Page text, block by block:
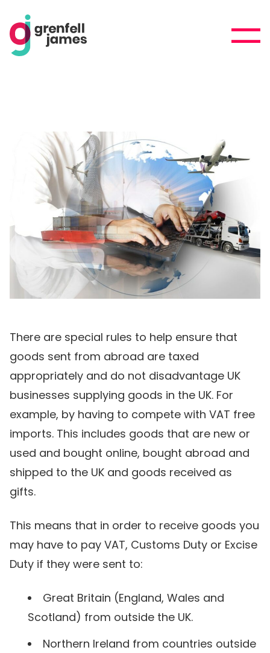
There are special rules to help ensure that
goods sent from abroad are taxed
appropriately and do not disadvantage UK
businesses supplying goods in the UK. For
example, by having to compete with VAT free
imports. This includes goods that are new or
used and bought online, bought abroad and
shipped to the UK and goods received as
gifts.
This means that in order to receive goods you
may have to pay VAT, Customs Duty or Excise
Duty if they were sent to:
Great Britain (England, Wales and
Scotland) from outside the UK.
Northern Ireland from countries outside